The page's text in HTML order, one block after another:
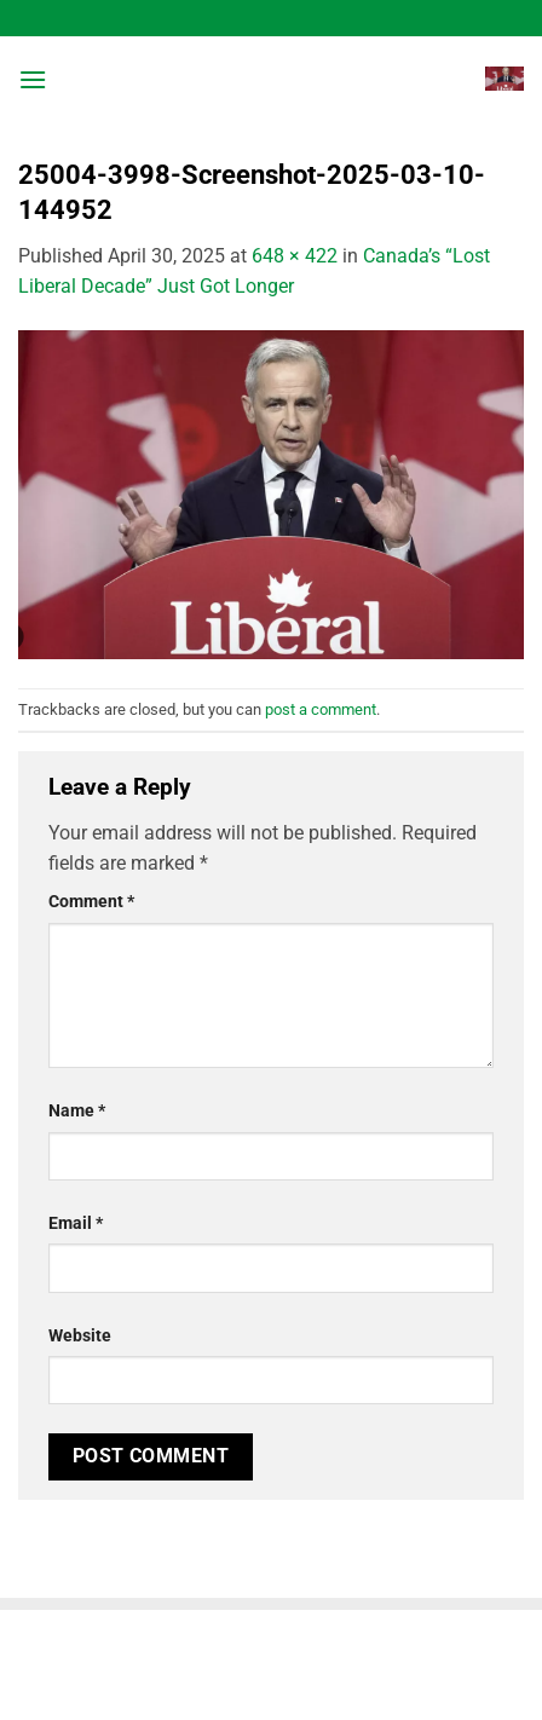
to
content
25004-3998-Screenshot-2025-03-10-
144952
Published April 30, 2025 at 648 × 422 in Canada’s “Lost
Liberal Decade” Just Got Longer
Trackbacks are closed, but you can post a comment.
Leave a Reply
Your email address will not be published. Required
fields are marked *
Comment*
Name*
Email *
Website